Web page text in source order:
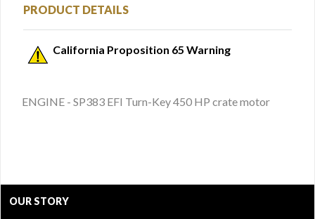
PRODUCT DETAILS
California Proposition 65 Warning
ENGINE - SP383 EFI Turn-Key 450 HP crate motor
OUR STORY